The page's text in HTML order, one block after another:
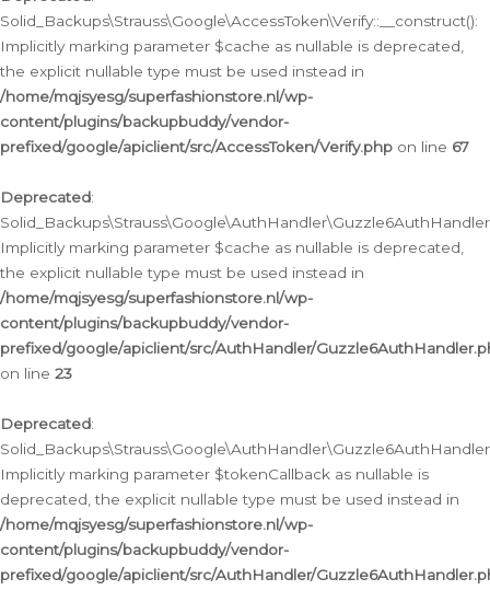
Solid_Backups\Strauss\Google\AccessToken\Verify::__construct():
Implicitly marking parameter $cache as nullable is deprecated,
the explicit nullable type must be used instead in
/home/mqjsyesg/superfashionstore.nl/wp-
content/plugins/backupbuddy/vendor-
prefixed/google/apiclient/src/AccessToken/Verify.php on line 67
Deprecated:
Implicitly marking parameter $cache as nullable is deprecated,
the explicit nullable type must be used instead in
/home/mqjsyesg/superfashionstore.nl/wp-
content/plugins/backupbuddy/vendor-
prefixed/google/apiclient/src/AuthHandler/
on line 23
Deprecated:
Implicitly marking parameter $tokenCallback as nullable is
deprecated, the explicit nullable type must be used instead in
/home/mqjsyesg/superfashionstore.nl/wp-
content/plugins/backupbuddy/vendor-
prefixed/google/apiclient/src/AuthHandler/